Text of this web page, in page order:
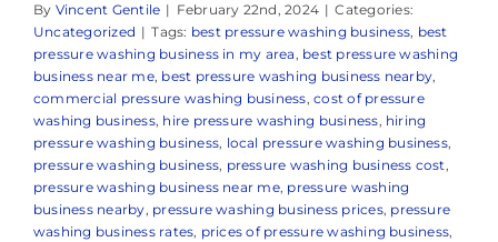
By Vincent Gentile | February 22nd, 2024 | Categories:
Uncategorized | Tags: best pressure washing business, best
pressure washing business in my area, best pressure washing
business near me, best pressure washing business nearby,
commercial pressure washing business,cost of pressure
washing business, hire pressure washing business, hiring
pressure washing business, local pressure washing business,
pressure washing business, pressure washing business cost,
pressure washing business near me, pressure washing
business nearby, pressure washing business prices, pressure
washing business rates, prices of pressure washing business,